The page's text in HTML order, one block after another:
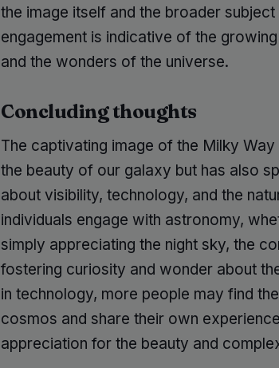
the image itself and the broader
engagement is indicative of the
and the wonders of the universe.
Concluding thoughts
The captivating image of the Milky
the beauty of our galaxy but has also
about visibility, technology, and the
individuals engage with astronomy,
simply appreciating the night sky, the
fostering curiosity and wonder about
in technology, more people may find
cosmos and share their own
appreciation for the beauty and